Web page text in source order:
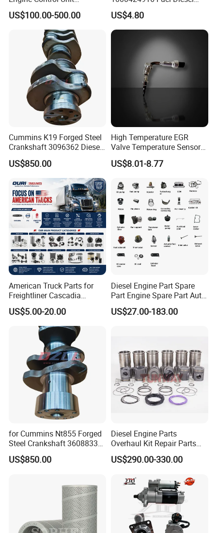
Assembly ECU Myb00-
3823371-P44 for Yuchai
Natural Gas Independent
US$100.00-500.00
Filter
US$4.80
Cummins K19 Forged Steel
Crankshaft 3096362 Diesel
Engine Spare Parts for
Mining Generator and
Industrial Applications
US$850.00
High Temperature EGR
Valve Temperature Sensor
for Exhaust Gas
Recirculation System
US$8.01-8.77
American Truck Parts for
Freightliner Cascadia
Kenworth T680 T880 Volvo
Vnl Dd15
US$5.00-20.00
Diesel Engine Part Spare
Part Engine Spare Part Auto
Part Diesel Engine Spare
Part Motorcycle Engine Part
US$27.00-183.00
for Cummins Nt855 Forged
Steel Crankshaft 3608833
Diesel Engine Spare Parts
for Generator Mining and
US$850.00
Diesel Engine Parts
Overhaul Kit Repair Parts
Rebuild Kit for Caterpillar
Cummins Isuzu Volvo
Komatsu Kubota Yanmar
Jcb Toyota Doosan
US$290.00-330.00